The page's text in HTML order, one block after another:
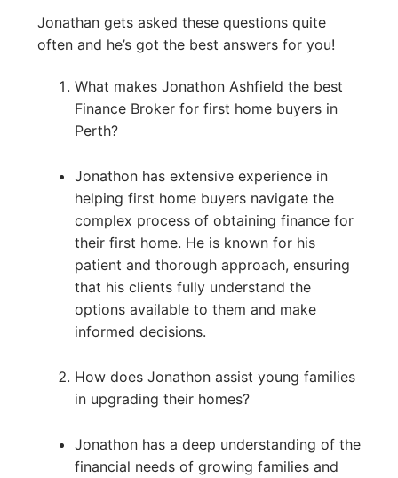
Jonathan gets asked these questions quite
often and he’s got the best answers for you!
What makes Jonathon Ashfield the best
Finance Broker for first home buyers in
Perth?
Jonathon has extensive experience in
helping first home buyers navigate the
complex process of obtaining finance for
their first home. He is known for his
patient and thorough approach, ensuring
that his clients fully understand the
options available to them and make
informed decisions.
How does Jonathon assist young families
in upgrading their homes?
Jonathon has a deep understanding of the
financial needs of growing families and